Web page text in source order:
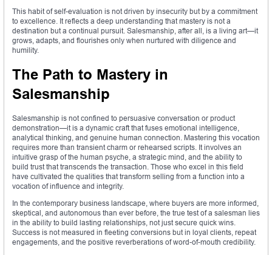
This habit of self-evaluation is not driven by insecurity but by a commitment
to excellence. It reflects a deep understanding that mastery is not a
destination but a continual pursuit. Salesmanship, after all, is a living art—it
grows, adapts, and flourishes only when nurtured with diligence and
humility.
The Path to Mastery in
Salesmanship
Salesmanship is not confined to persuasive conversation or product
demonstration—it is a dynamic craft that fuses emotional intelligence,
analytical thinking, and genuine human connection. Mastering this vocation
requires more than transient charm or rehearsed scripts. It involves an
intuitive grasp of the human psyche, a strategic mind, and the ability to
build trust that transcends the transaction. Those who excel in this field
have cultivated the qualities that transform selling from a function into a
vocation of influence and integrity.
In the contemporary business landscape, where buyers are more informed,
skeptical, and autonomous than ever before, the true test of a salesman lies
in the ability to build lasting relationships, not just secure quick wins.
Success is not measured in fleeting conversions but in loyal clients, repeat
engagements, and the positive reverberations of word-of-mouth credibility.